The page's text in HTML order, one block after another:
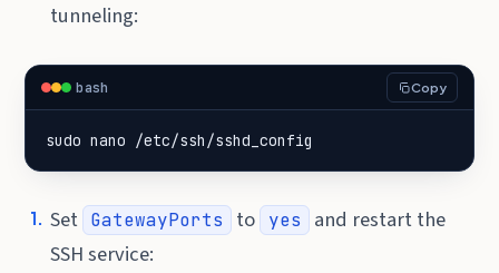
tunneling:
bash Copy
sudo nano /etc/ssh/sshd_config
Set GatewayPorts to yes
and restart the
SSH service: